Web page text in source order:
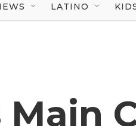
LATINO